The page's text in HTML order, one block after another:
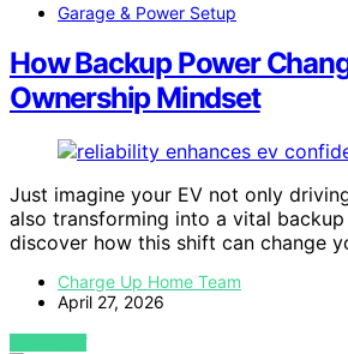
Garage & Power Setup
How Backup Power
Ownership Mindset
Just imagine your EV not only
also transforming into a vital
discover how this shift can change
Charge Up Home Team
April 27, 2026
VIEW POST